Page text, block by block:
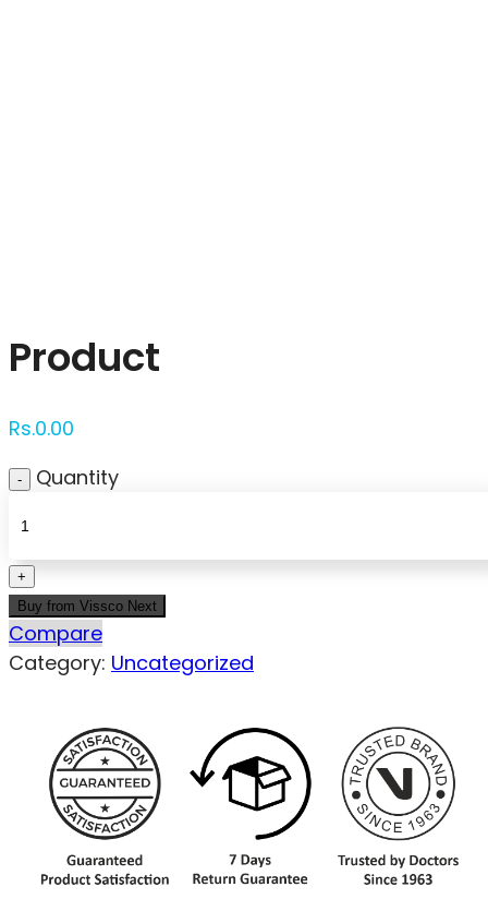
Product
Rs.0.00
Quantity
Buy from Vissco Next
Compare
Category: Uncategorized